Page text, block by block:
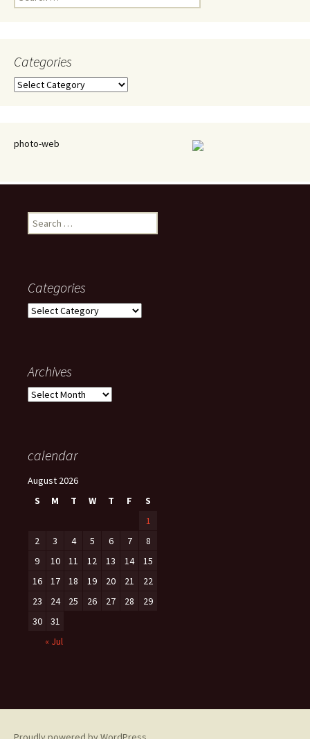
for:
Categories
Categories
photo-web
Search
for:
Categories
Categories
Archives
Archives
calendar
August 2026
S
M T W T F
S
1
2
3 4 5 6 7
8
9
10 11 12 13 14
15
16
17 18 19 20 21
22
23
24 25 26 27 28
29
30
31
« Jul